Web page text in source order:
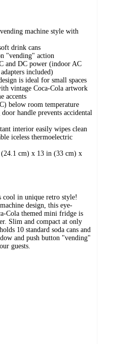
machine style with
drink cans
"vending" action
and DC power (indoor AC
included)
is ideal for small spaces
vintage Coca-Cola artwork
accents
below room temperature
handle prevents accidental
interior easily wipes clean
iceless thermoelectric
cm) x 13 in (33 cm) x
in unique retro style!
design, this eye-
Cola themed mini fridge is
Slim and compact at only
10 standard soda cans and
and push button "vending"
guests.